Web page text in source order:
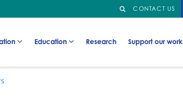
Search
CONTACT US
GO TO:
Education
Go to: Research
Go to: Support our work
Go to: